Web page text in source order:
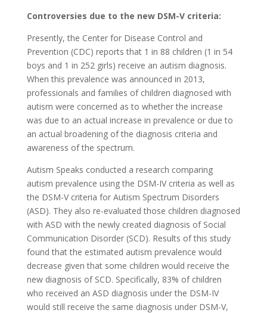
Controversies due to the new DSM-V criteria:
Presently, the Center for Disease Control and
Prevention (CDC) reports that 1 in 88 children (1 in 54
boys and 1 in 252 girls) receive an autism diagnosis.
When this prevalence was announced in 2013,
professionals and families of children diagnosed with
autism were concerned as to whether the increase
was due to an actual increase in prevalence or due to
an actual broadening of the diagnosis criteria and
awareness of the spectrum.
Autism Speaks conducted a research comparing
autism prevalence using the DSM-IV criteria as well as
the DSM-V criteria for Autism Spectrum Disorders
(ASD). They also re-evaluated those children diagnosed
with ASD with the newly created diagnosis of Social
Communication Disorder (SCD). Results of this study
found that the estimated autism prevalence would
decrease given that some children would receive the
new diagnosis of SCD. Specifically, 83% of children
who received an ASD diagnosis under the DSM-IV
would still receive the same diagnosis under DSM-V,